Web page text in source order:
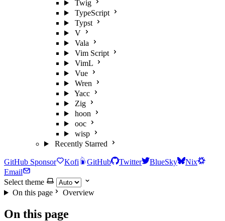
Twig
TypeScript
Typst
V
Vala
Vim Script
VimL
Vue
Wren
Yacc
Zig
hoon
ooc
wisp
Recently Starred
GitHub Sponsor Kofi GitHub Twitter BlueSky
Nix
Email
Select theme
On this page
Overview
On this page